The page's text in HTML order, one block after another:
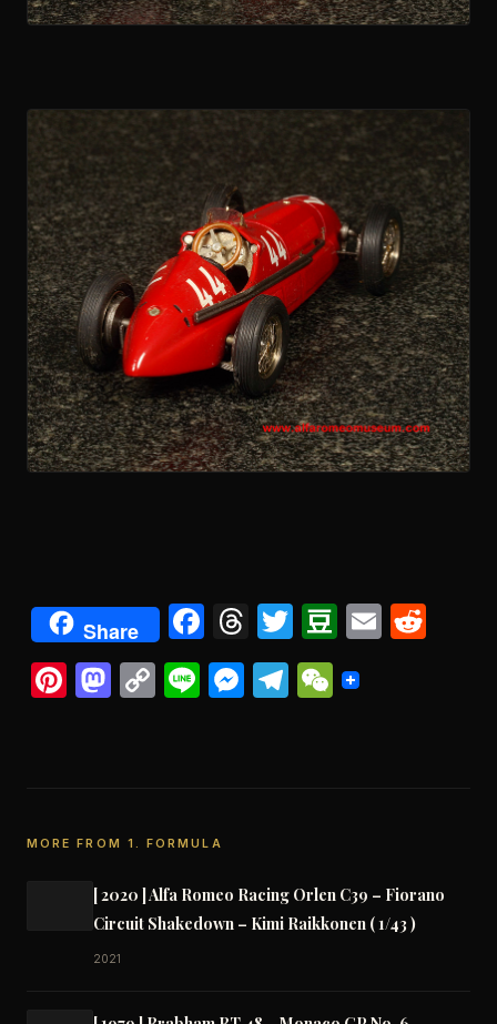
Share Facebook
Threads
Twitter
Douban
Email
Pinterest
Mastodon
CopyLineMessenger
Telegram
WeChat
MORE FROM 1. FORMULA
[ 2020 ] Alfa Romeo Racing Orlen C39 – Fiorano
Circuit Shakedown – Kimi Raikkonen ( 1/43 )
2021